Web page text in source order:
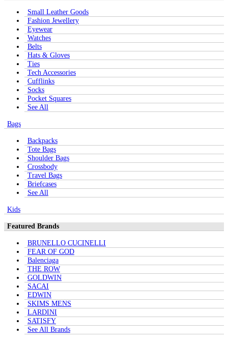
Small Leather Goods
Fashion Jewellery
Eyewear
Watches
Belts
Hats & Gloves
Ties
Tech Accessories
Cufflinks
Socks
Pocket Squares
See All
Bags
Backpacks
Tote Bags
Shoulder Bags
Crossbody
Travel Bags
Briefcases
See All
Kids
Featured Brands
BRUNELLO CUCINELLI
FEAR OF GOD
Balenciaga
THE ROW
GOLDWIN
SACAI
EDWIN
SKIMS MENS
LARDINI
SATISFY
See All Brands